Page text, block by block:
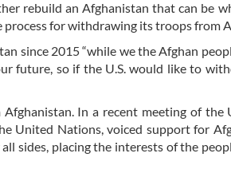
rebuild an Afghanistan that can be
process for withdrawing its troops from
since 2015 “while we the Afghan
future, so if the U.S. would like to
In a recent meeting of the
United Nations, voiced support for
sides, placing the interests of the